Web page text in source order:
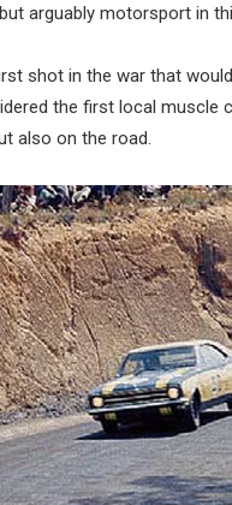
arguably motorsport in
shot in the war that
the first local muscle
also on the road.